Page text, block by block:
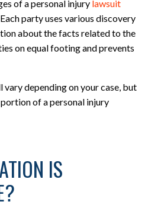
of a personal injury lawsuit
party uses various discovery
about the facts related to the
on equal footing and prevents
depending on your case, but
of a personal injury
IS